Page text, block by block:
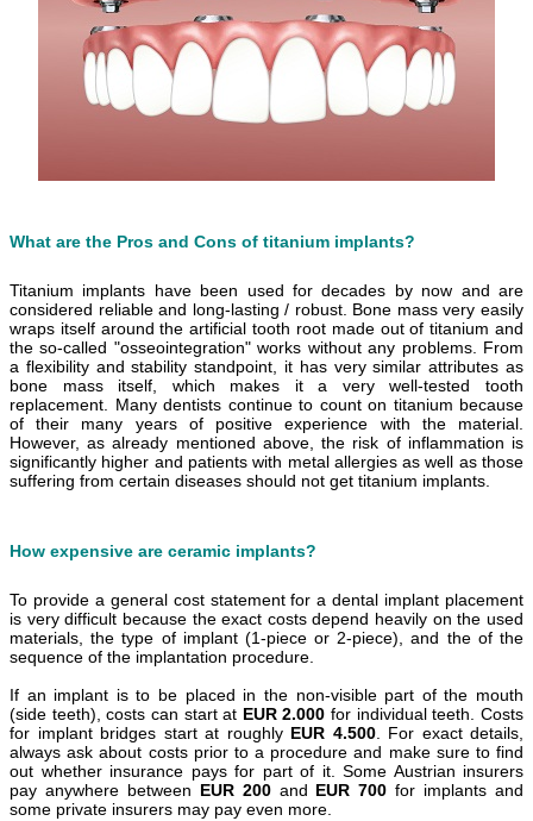
What are the Pros and Cons of titanium implants?
Titanium implants have been used for decades by now and are
considered reliable and long-lasting / robust. Bone mass very easily
wraps itself around the artificial tooth root made out of titanium and
the so-called "osseointegration" works without any problems. From
a flexibility and stability standpoint, it has very similar attributes as
bone mass itself, which makes it a very well-tested tooth
replacement. Many dentists continue to count on titanium because
of their many years of positive experience with the material.
However, as already mentioned above, the risk of inflammation is
significantly higher and patients with metal allergies as well as those
suffering from certain diseases should not get titanium implants.
How expensive are ceramic implants?
To provide a general cost statement for a dental implant placement
is very difficult because the exact costs depend heavily on the used
materials, the type of implant (1-piece or 2-piece), and the of the
sequence of the implantation procedure.
If an implant is to be placed in the non-visible part of the mouth
(side teeth), costs can start at EUR 2.000 for individual teeth. Costs
for implant bridges start at roughly EUR 4.500. For exact details,
always ask about costs prior to a procedure and make sure to find
out whether insurance pays for part of it. Some Austrian insurers
pay anywhere between EUR 200and EUR 700 for implants and
some private insurers may pay even more.